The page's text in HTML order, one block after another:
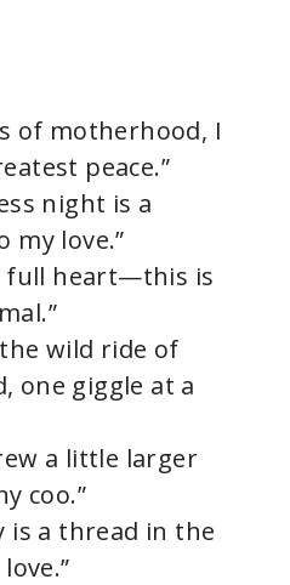
of motherhood, I
peace.”
night is a
my love.”
full heart—this is
wild ride of
one giggle at a
a little larger
coo.”
is a thread in the